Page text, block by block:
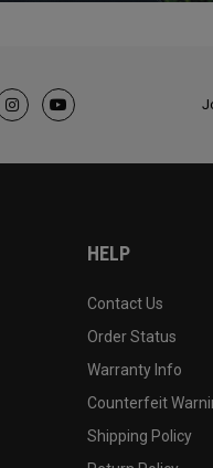
HELP
Contact Us
Order Status
Warranty Info
Counterfeit
Shipping Policy